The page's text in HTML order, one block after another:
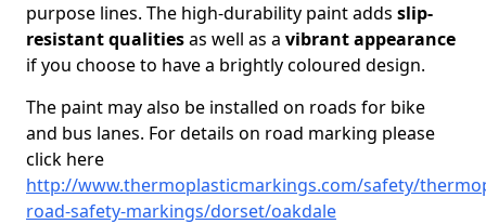
purpose lines. The high-durability paint adds slip-
resistant qualitiesas well as a vibrant appearance
if you choose to have a brightly coloured design.
The paint may also be installed on roads for bike
and bus lanes. For details on road marking please
click here
http://www.thermoplasticmarkings.com/safety/
road-safety-markings/dorset/oakdale